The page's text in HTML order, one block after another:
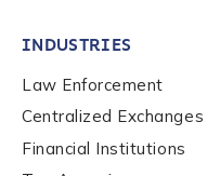
Contact us
*
First Name
INDUSTRIES
Law Enforcement
Centralized Exchanges
Financial Institutions